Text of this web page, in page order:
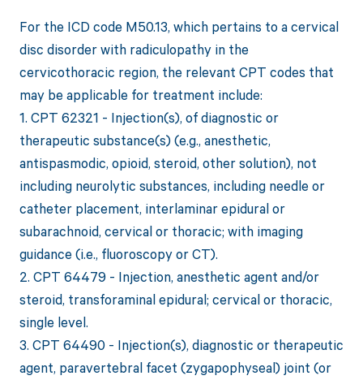
For the ICD code M50.13, which pertains to a cervical
disc disorder with radiculopathy in the
cervicothoracic region, the relevant CPT codes that
may be applicable for treatment include:
1. CPT 62321 - Injection(s), of diagnostic or
therapeutic substance(s) (e.g., anesthetic,
antispasmodic, opioid, steroid, other solution), not
including neurolytic substances, including needle or
catheter placement, interlaminar epidural or
subarachnoid, cervical or thoracic; with imaging
guidance (i.e., fluoroscopy or CT).
2. CPT 64479 - Injection, anesthetic agent and/or
steroid, transforaminal epidural; cervical or thoracic,
single level.
3. CPT 64490 - Injection(s), diagnostic or therapeutic
agent, paravertebral facet (zygapophyseal) joint (or